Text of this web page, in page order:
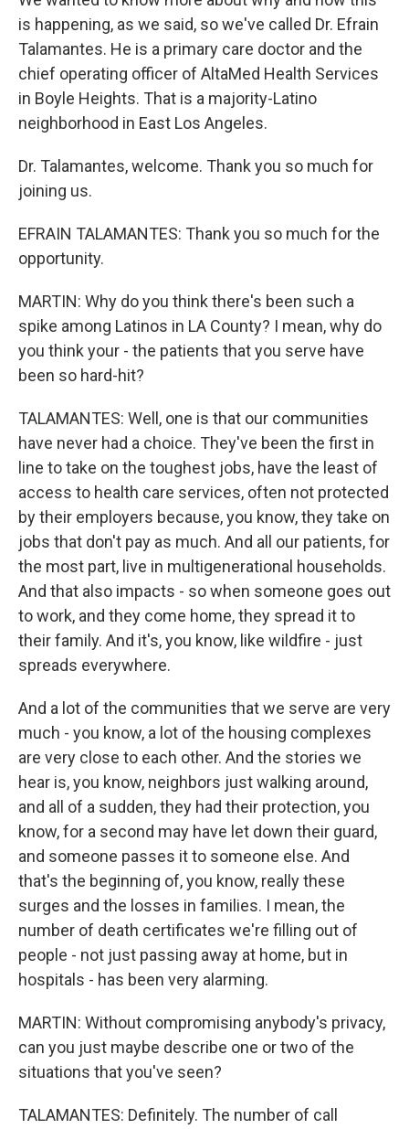
is happening, as we said, so we've called Dr. Efrain
Talamantes. He is a primary care doctor and the
chief operating officer of AltaMed Health Services
in Boyle Heights. That is a majority-Latino
neighborhood in East Los Angeles.
Dr. Talamantes, welcome. Thank you so much for
joining us.
EFRAIN TALAMANTES: Thank you so much for the
opportunity.
MARTIN: Why do you think there's been such a
spike among Latinos in LA County? I mean, why do
you think your - the patients that you serve have
been so hard-hit?
TALAMANTES: Well, one is that our communities
have never had a choice. They've been the first in
line to take on the toughest jobs, have the least of
access to health care services, often not protected
by their employers because, you know, they take on
jobs that don't pay as much. And all our patients, for
the most part, live in multigenerational households.
And that also impacts - so when someone goes out
to work, and they come home, they spread it to
their family. And it's, you know, like wildfire - just
spreads everywhere.
And a lot of the communities that we serve are very
much - you know, a lot of the housing complexes
are very close to each other. And the stories we
hear is, you know, neighbors just walking around,
and all of a sudden, they had their protection, you
know, for a second may have let down their guard,
and someone passes it to someone else. And
that's the beginning of, you know, really these
surges and the losses in families. I mean, the
number of death certificates we're filling out of
people - not just passing away at home, but in
hospitals - has been very alarming.
MARTIN: Without compromising anybody's privacy,
can you just maybe describe one or two of the
situations that you've seen?
TALAMANTES: Definitely. The number of call